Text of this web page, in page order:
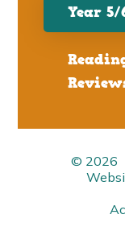
Year 5/
© 2026